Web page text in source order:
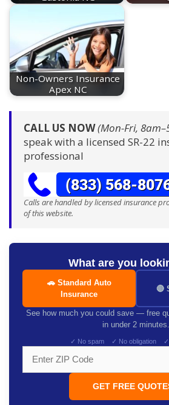
Non-Owners Insurance
Apex NC
CALL US NOW(Mon-Fri,
speak with a licensed SR-22
professional
Calls are handled by licensed insurance
of this website.
What are you
🚗 Standard Auto
Insurance
🔴
See how much you could save — free
in under 2 minutes.
✓ No spam ✓ No obligation ✓
GET FREE